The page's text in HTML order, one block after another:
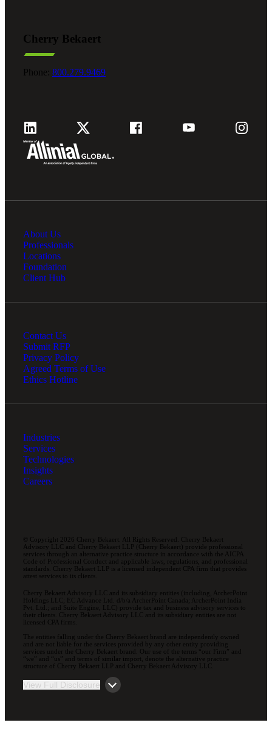
Cherry Bekaert
Phone: 800.279.9469
About Us
Professionals
Locations
Foundation
Client Hub
Contact Us
Submit RFP
Privacy Policy
Agreed Terms of Use
Ethics Hotline
Industries
Services
Technologies
Insights
Careers
© Copyright 2026 Cherry Bekaert. All Rights Reserved. Cherry Bekaert
Advisory LLC and Cherry Bekaert LLP (Cherry Bekaert) provide professional
services through an alternative practice structure in accordance with the AICPA
Code of Professional Conduct and applicable laws, regulations, and professional
standards. Cherry Bekaert LLP is a licensed independent CPA firm that provides
attest services to its clients.
Cherry Bekaert Advisory LLC and its subsidiary entities (including, ArcherPoint
Holdings LLC; EC Advance Ltd. d/b/a ArcherPoint Canada; ArcherPoint India
Pvt. Ltd.; and Suite Engine, LLC) provide tax and business advisory services to
their clients. Cherry Bekaert Advisory LLC and its subsidiary entities are not
licensed CPA firms.
The entities falling under the Cherry Bekaert brand are independently owned
and are not liable for the services provided by any other entity providing
services under the Cherry Bekaert brand. Our use of the terms “our Firm” and
“we” and “us” and terms of similar import, denote the alternative practice
structure of Cherry Bekaert LLP and Cherry Bekaert Advisory LLC.
View Full Disclosure